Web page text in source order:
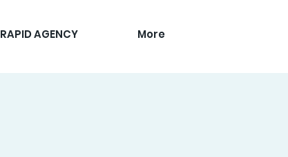
RAPID AGENCY More